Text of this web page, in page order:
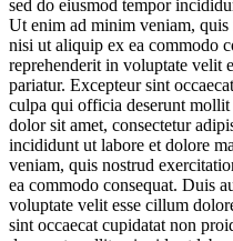
sed do eiusmod tempor
Ut enim ad minim veniam,
nisi ut aliquip ex ea commodo
reprehenderit in voluptate velit
pariatur. Excepteur sint
culpa qui officia deserunt
dolor sit amet, consectetur
incididunt ut labore et dolore
veniam, quis nostrud
ea commodo consequat. Duis
voluptate velit esse cillum
sint occaecat cupidatat non